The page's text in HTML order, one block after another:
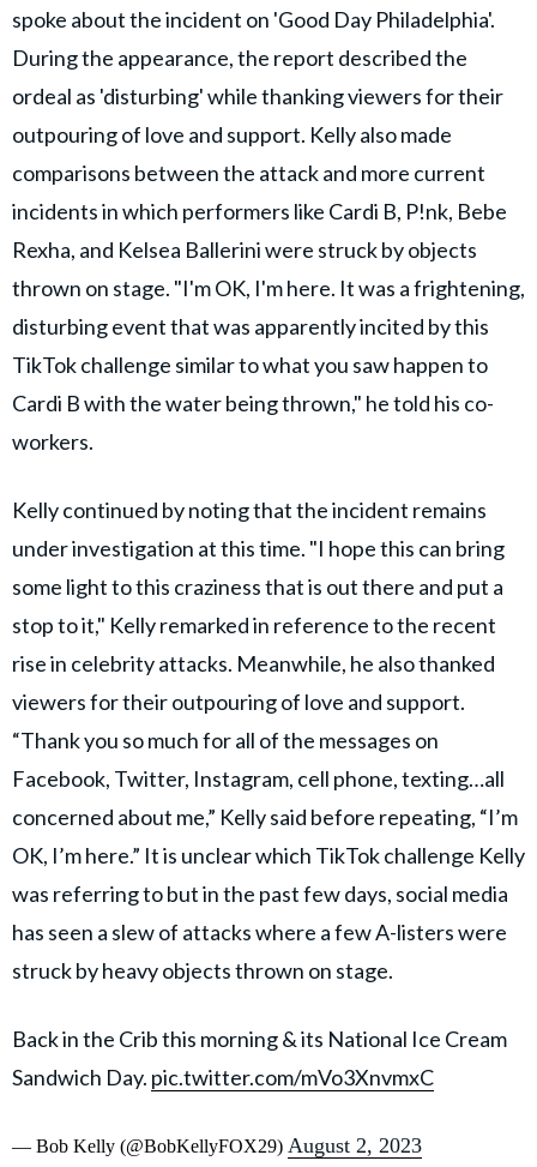
spoke about the incident on 'Good Day Philadelphia'.
During the appearance, the report described the
ordeal as 'disturbing' while thanking viewers for their
outpouring of love and support. Kelly also made
comparisons between the attack and more current
incidents in which performers like Cardi B, P!nk, Bebe
Rexha, and Kelsea Ballerini were struck by objects
thrown on stage. "I'm OK, I'm here. It was a frightening,
disturbing event that was apparently incited by this
TikTok challenge similar to what you saw happen to
Cardi B with the water being thrown," he told his co-
workers.
Kelly continued by noting that the incident remains
under investigation at this time. "I hope this can bring
some light to this craziness that is out there and put a
stop to it," Kelly remarked in reference to the recent
rise in celebrity attacks. Meanwhile, he also thanked
viewers for their outpouring of love and support.
“Thank you so much for all of the messages on
Facebook, Twitter, Instagram, cell phone, texting…all
concerned about me,” Kelly said before repeating, “I’m
OK, I’m here.” It is unclear which TikTok challenge Kelly
was referring to but in the past few days, social media
has seen a slew of attacks where a few A-listers were
struck by heavy objects thrown on stage.
Back in the Crib this morning & its National Ice Cream
Sandwich Day. pic.twitter.com/mVo3XnvmxC
— Bob Kelly (@BobKellyFOX29) August 2, 2023